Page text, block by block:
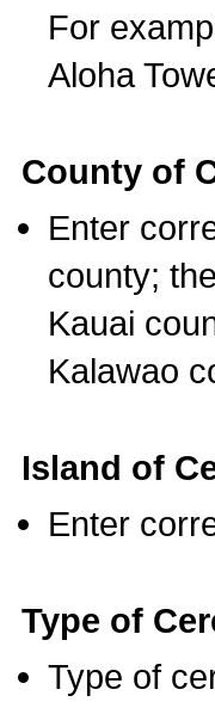
For
Aloha
County of
Enter
county;
Kauai
Kalawao
Island of
Enter
Type of
Type of